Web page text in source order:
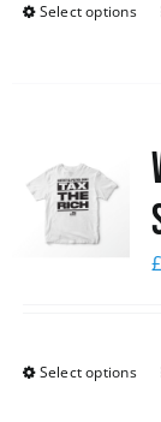
Select options
£
Select options